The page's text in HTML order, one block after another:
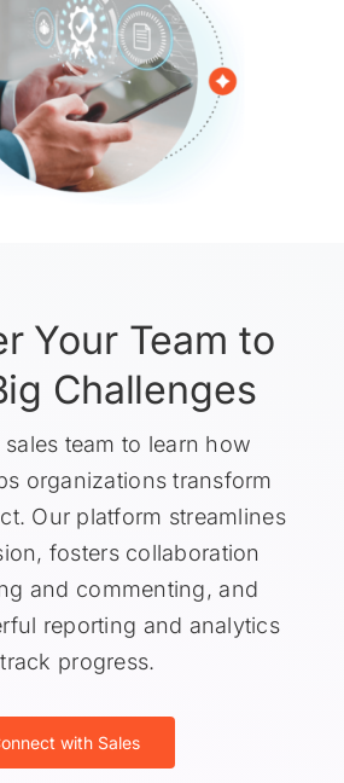
Your Team to
Challenges
team to learn how
organizations transform
Our platform streamlines
fosters collaboration
and commenting, and
reporting and analytics
progress.
with Sales